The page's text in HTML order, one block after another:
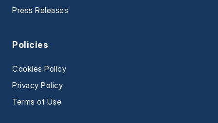
Press Releases
Policies
Cookies Policy
Privacy Policy
Terms of Use